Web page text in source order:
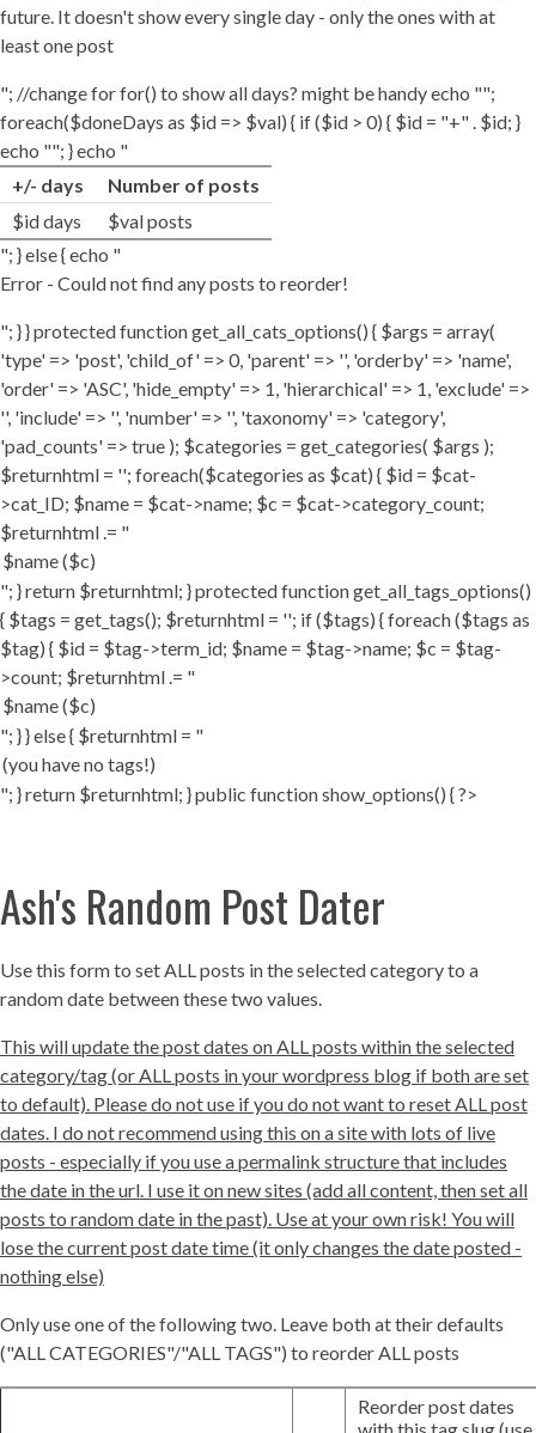
future. It doesn't show every single day - only the ones with at
least one post
"; //change for for() to show all days? might be handy echo "";
foreach($doneDays as $id => $val) { if ($id > 0) { $id = "+" . $id; }
echo ""; } echo "
+/- days
Number of posts
$id days
$val posts
"; } else { echo "
Error - Could not find any posts to reorder!
"; } } protected function get_all_cats_options() { $args = array(
'type' => 'post', 'child_of' => 0, 'parent' => '', 'orderby' => 'name',
'order' => 'ASC', 'hide_empty' => 1, 'hierarchical' => 1, 'exclude' =>
'', 'include' => '', 'number' => '', 'taxonomy' => 'category',
'pad_counts' => true ); $categories = get_categories( $args );
$returnhtml = ''; foreach($categories as $cat) { $id = $cat-
>cat_ID; $name = $cat->name; $c = $cat->category_count;
$returnhtml .= "
"; } return $returnhtml; } protected function get_all_tags_options()
{ $tags = get_tags(); $returnhtml = ''; if ($tags) { foreach ($tags as
$tag) { $id = $tag->term_id; $name = $tag->name; $c = $tag-
>count; $returnhtml .= "
"; } } else { $returnhtml = "
"; } return $returnhtml; } public function show_options() { ?>
Ash's Random Post Dater
Use this form to set ALL posts in the selected category to a
random date between these two values.
This will update the post dates on ALL posts within the selected
category/tag (or ALL posts in your wordpress blog if both are set
to default). Please do not use if you do not want to reset ALL post
dates. I do not recommend using this on a site with lots of live
posts - especially if you use a permalink structure that includes
the date in the url. I use it on new sites (add all content, then set all
posts to random date in the past). Use at your own risk! You will
lose the current post date time (it only changes the date posted -
nothing else)
Only use one of the following two. Leave both at their defaults
("ALL CATEGORIES"/"ALL TAGS") to reorder ALL posts
Reorder post dates
with this tag slug (use